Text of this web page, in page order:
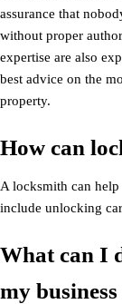
assurance that
without proper
expertise are also
best advice on the
property.
How can
A locksmith can
include unlocking
What can I
my